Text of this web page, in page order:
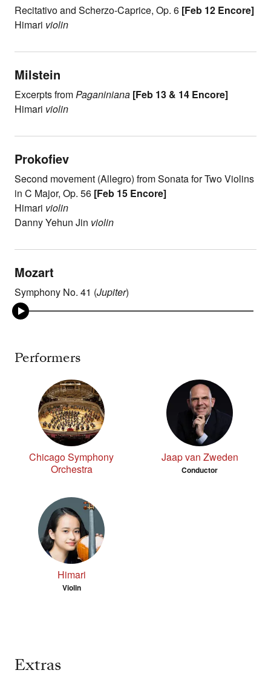
Recitativo and Scherzo-Caprice, Op. 6 [Feb 12 Encore]
Himari violin
Milstein
Excerpts fromPaganiniana [Feb 13 & 14 Encore]
Himari violin
Prokofiev
Second movement (Allegro) from Sonata for Two Violins
in C Major, Op. 56 [Feb 15 Encore]
Himari violin
Danny Yehun Jin violin
Mozart
Symphony No. 41 (Jupiter)
Performers
Chicago Symphony
Orchestra
Jaap van Zweden
Conductor
Himari
Violin
Extras